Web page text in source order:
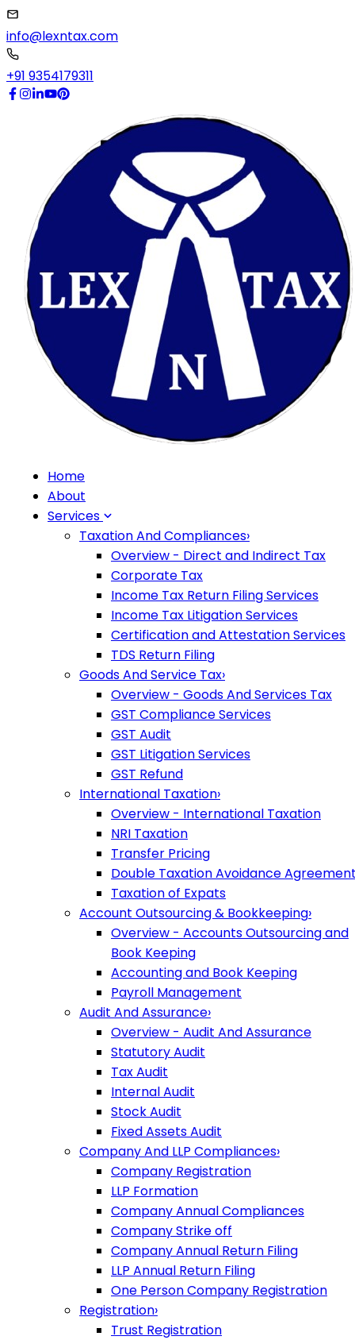
info@lexntax.com
+91 9354179311
Home
About
Services
Taxation And Compliances›
Overview - Direct and Indirect Tax
Corporate Tax
Income Tax Return Filing Services
Income Tax Litigation Services
Certification and Attestation Services
TDS Return Filing
Goods And Service Tax›
Overview - Goods And Services Tax
GST Compliance Services
GST Audit
GST Litigation Services
GST Refund
International Taxation›
Overview - International Taxation
NRI Taxation
Transfer Pricing
Double Taxation Avoidance
Taxation of Expats
Account Outsourcing & Bookkeeping›
Overview - Accounts Outsourcing and
Book Keeping
Accounting and Book Keeping
Payroll Management
Audit And Assurance›
Overview - Audit And Assurance
Statutory Audit
Tax Audit
Internal Audit
Stock Audit
Fixed Assets Audit
Company And LLP Compliances›
Company Registration
LLP Formation
Company Annual Compliances
Company Strike off
Company Annual Return Filing
LLP Annual Return Filing
One Person Company Registration
Registration›
Trust Registration